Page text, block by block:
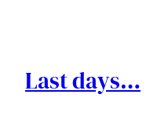
cake
Last days…